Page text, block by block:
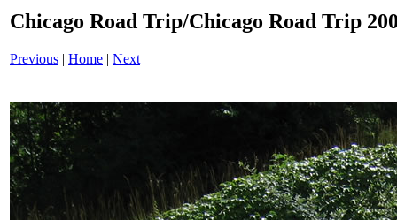
Chicago Road Trip/Chicago Road Trip
Previous | Home | Next